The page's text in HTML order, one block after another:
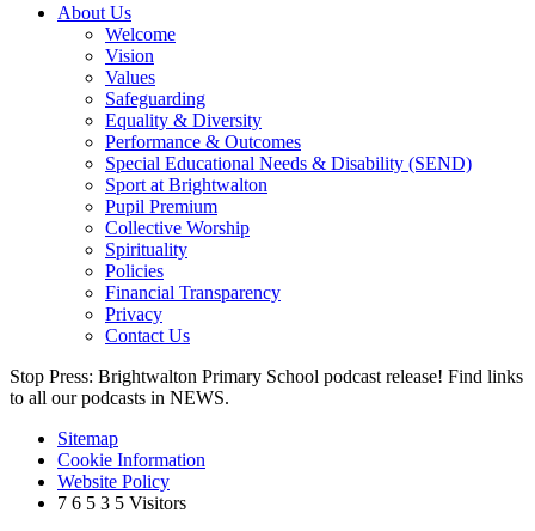
About Us
Welcome
Vision
Values
Safeguarding
Equality & Diversity
Performance & Outcomes
Special Educational Needs & Disability (SEND)
Sport at Brightwalton
Pupil Premium
Collective Worship
Spirituality
Policies
Financial Transparency
Privacy
Contact Us
Stop Press: Brightwalton Primary School podcast release! Find links
to all our podcasts in NEWS.
Sitemap
Cookie Information
Website Policy
7 6 5 3 5 Visitors